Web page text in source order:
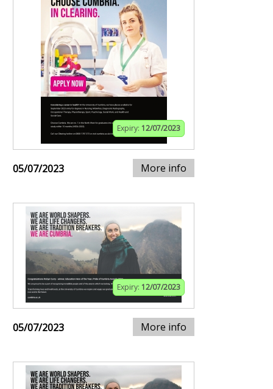
Expiry: 12/07/2023
05/07/2023 More info
Expiry: 12/07/2023
05/07/2023 More info